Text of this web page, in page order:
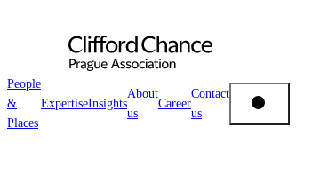
People
&
Places
ExpertiseInsights
About
us
Career
Contact
us